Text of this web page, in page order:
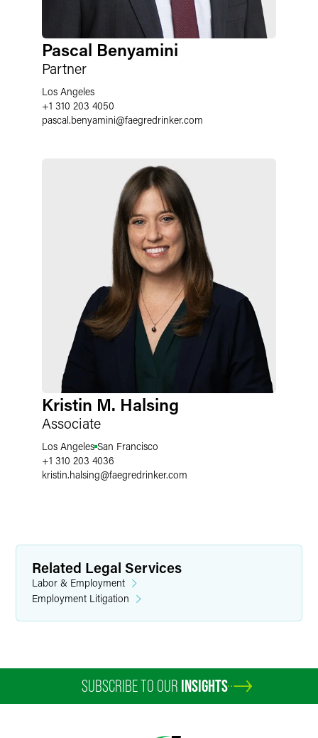
Pascal Benyamini
Partner
Los Angeles
+1 310 203 4050
pascal.benyamini@faegredrinker.com
Kristin M. Halsing
Associate
Los Angeles San Francisco
+1 310 203 4036
kristin.halsing@faegredrinker.com
Related Legal Services
Labor & Employment
Employment Litigation
SUBSCRIBE TO OUR INSIGHTS